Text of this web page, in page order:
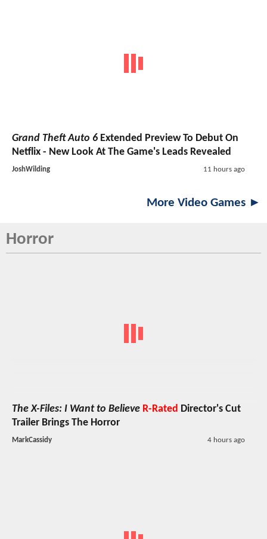
Grand Theft Auto 6 Extended Preview To Debut On
Netflix - New Look At The Game's Leads Revealed
JoshWilding 11 hours ago
More Video Games ►
Horror
The X-Files: I Want to Believe R-Rated Director's Cut
Trailer Brings The Horror
MarkCassidy 4 hours ago